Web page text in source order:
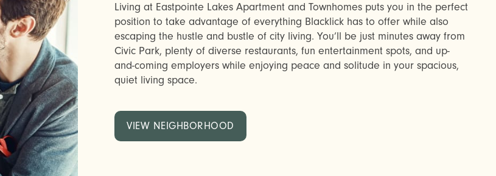
Living at Eastpointe Lakes Apartment and Townhomes puts you in the perfect
position to take advantage of everything Blacklick has to offer while also
escaping the hustle and bustle of city living. You’ll be just minutes away from
Civic Park, plenty of diverse restaurants, fun entertainment spots, and up-
and-coming employers while enjoying peace and solitude in your spacious,
quiet living space.
VIEW NEIGHBORHOOD